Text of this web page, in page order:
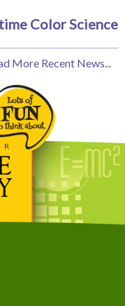
Color Science
More Recent News...